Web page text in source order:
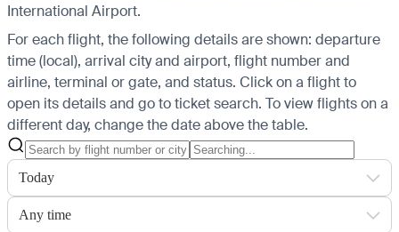
International Airport.
For each flight, the following details are shown: departure
time (local), arrival city and airport, flight number and
airline, terminal or gate, and status. Click on a flight to
open its details and go to ticket search. To view flights on a
different day, change the date above the table.
Today
Any time